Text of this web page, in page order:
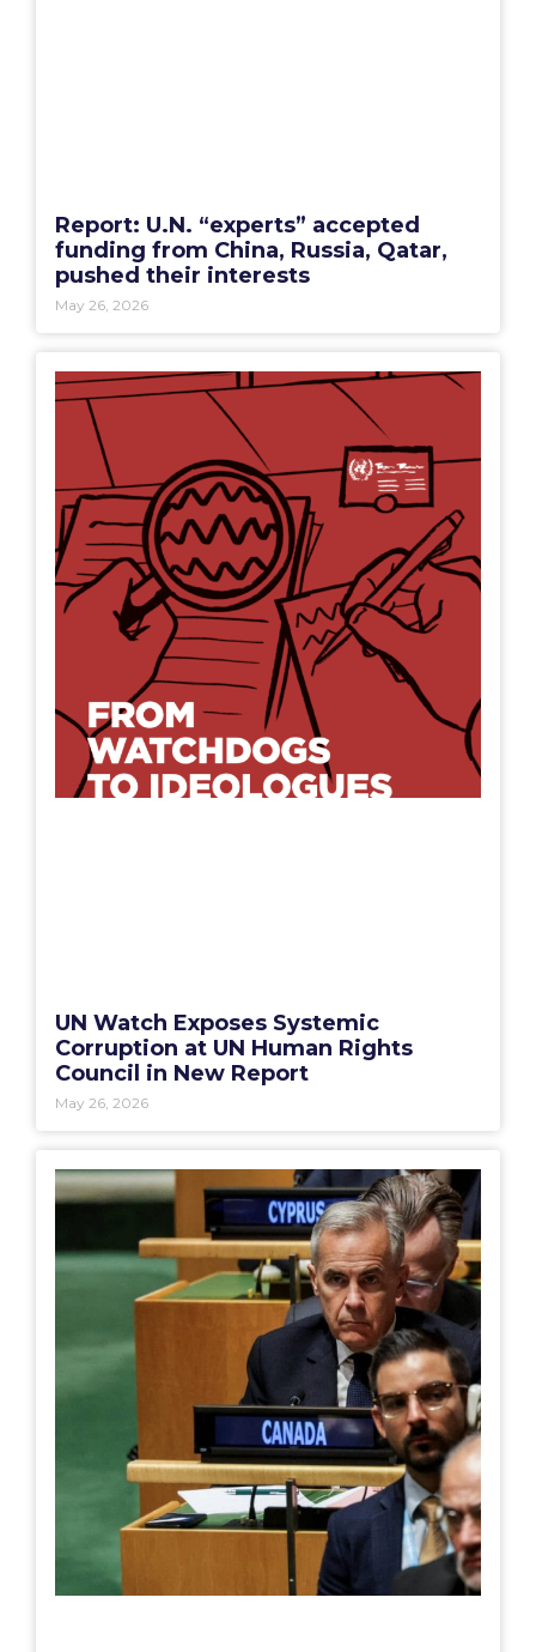
Report: U.N. “experts” accepted
funding from China, Russia, Qatar,
pushed their interests
May 26, 2026
UN Watch Exposes Systemic
Corruption at UN Human Rights
Council in New Report
May 26, 2026